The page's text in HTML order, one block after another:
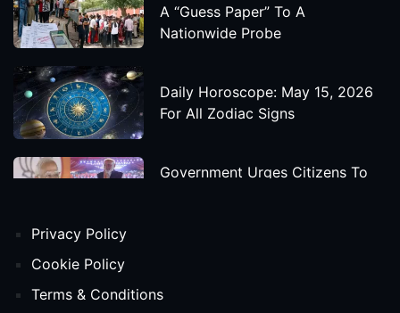
A “Guess Paper” To A
Nationwide Probe
Daily Horoscope: May 15, 2026
For All Zodiac Signs
Government Urges Citizens To
Release Date
Privacy Policy
Cookie Policy
Terms & Conditions